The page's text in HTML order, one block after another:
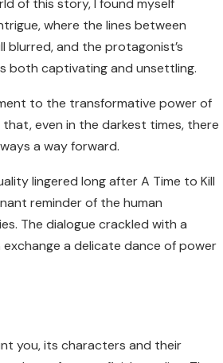
where the lines between
blurred, and the protagonist’s
both captivating and unsettling.
to the transformative power of
even in the darkest times, there
a way forward.
lingered long after A Time to Kill
reminder of the human
The dialogue crackled with a
a delicate dance of power
you, its characters and their